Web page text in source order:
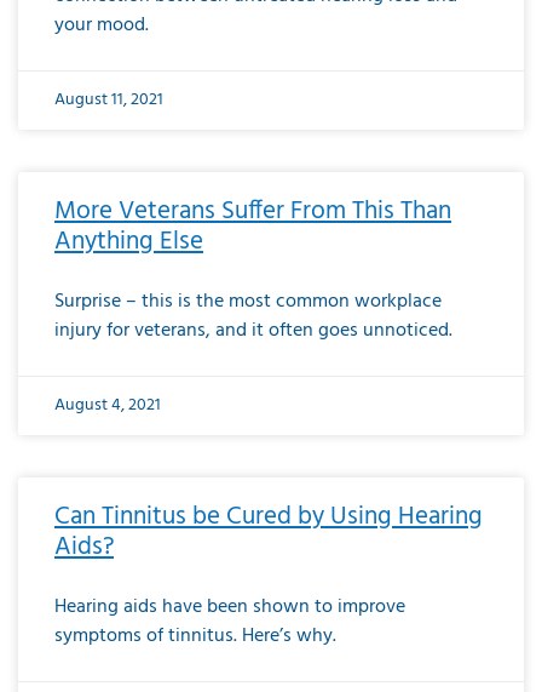
your mood.
August 11, 2021
More Veterans Suffer From This Than
Anything Else
Surprise – this is the most common workplace
injury for veterans, and it often goes unnoticed.
August 4, 2021
Can Tinnitus be Cured by Using Hearing
Aids?
Hearing aids have been shown to improve
symptoms of tinnitus. Here’s why.